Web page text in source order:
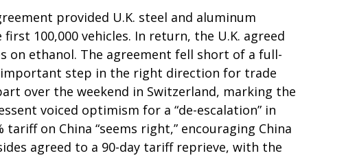
provided U.K. steel and aluminum
100,000 vehicles. In return, the U.K. agreed
on ethanol. The agreement fell short of a full-
step in the right direction for trade
over the weekend in Switzerland, marking the
voiced optimism for a “de-escalation” in
on China “seems right,” encouraging China
agreed to a 90-day tariff reprieve, with the